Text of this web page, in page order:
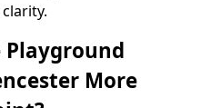
Playground
More